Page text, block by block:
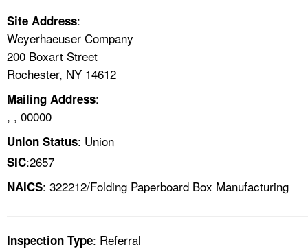
CONTACT US
FAQ
A TO Z INDEX
LANGUAGES
Site Address:
Weyerhaeuser Company
200 Boxart Street
Rochester, NY 14612
Mailing Address:
, , 00000
Union Status: Union
SIC:2657
NAICS: 322212/Folding Paperboard Box Manufacturing
Inspection Type: Referral